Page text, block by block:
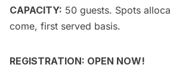
CAPACITY: 50 guests. Spots
come, first served basis.
REGISTRATION: OPEN NOW!